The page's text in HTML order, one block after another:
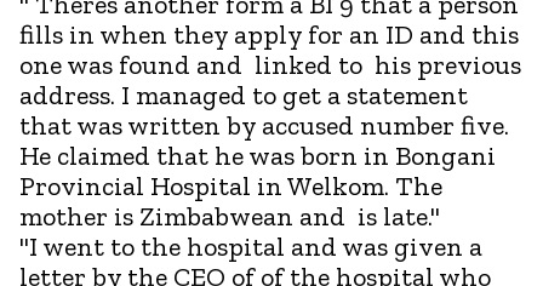
fills in when they apply for an ID and this
one was found and linked to his previous
address. I managed to get a statement
that was written by accused number five.
He claimed that he was born in Bongani
Provincial Hospital in Welkom. The
mother is Zimbabwean and is late."
"I went to the hospital and was given a
letter by the CEO of of the hospital who